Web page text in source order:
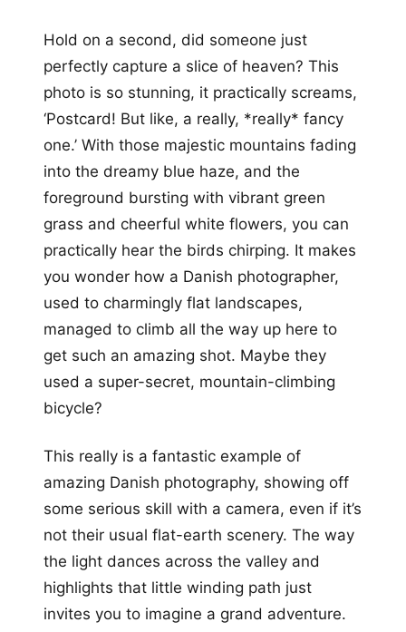
Hold on a second, did someone just
perfectly capture a slice of heaven? This
photo is so stunning, it practically screams,
‘Postcard! But like, a really, *really* fancy
one.’ With those majestic mountains fading
into the dreamy blue haze, and the
foreground bursting with vibrant green
grass and cheerful white flowers, you can
practically hear the birds chirping. It makes
you wonder how a Danish photographer,
used to charmingly flat landscapes,
managed to climb all the way up here to
get such an amazing shot. Maybe they
used a super-secret, mountain-climbing
bicycle?
This really is a fantastic example of
amazing Danish photography, showing off
some serious skill with a camera, even if it’s
not their usual flat-earth scenery. The way
the light dances across the valley and
highlights that little winding path just
invites you to imagine a grand adventure.